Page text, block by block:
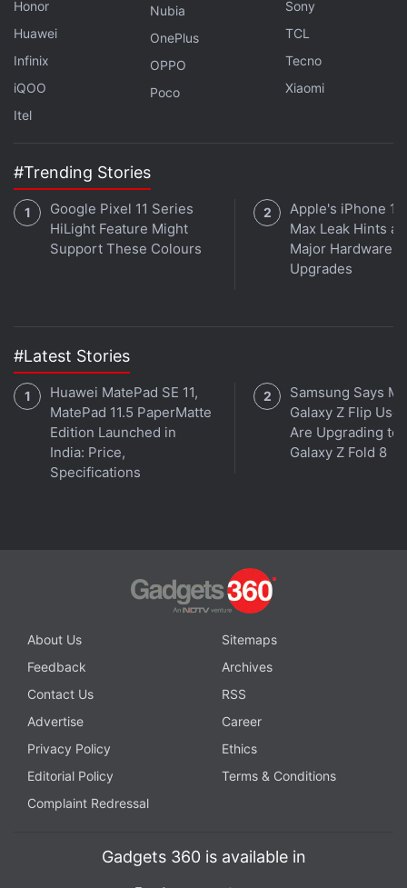
Honor
Huawei
Infinix
iQOO
Itel
Nubia
OnePlus
OPPO
Poco
Sony
TCL
Tecno
Xiaomi
#Trending Stories
Google Pixel 11 Series
HiLight Feature Might
Support These Colours
Apple's iPhone
Max Leak Hints at
Major Hardware
Upgrades
#Latest Stories
Huawei MatePad SE 11,
MatePad 11.5 PaperMatte
Edition Launched in
India: Price,
Specifications
Samsung Says
Galaxy Z Flip
Are Upgrading to
Galaxy Z Fold 8
About Us
Sitemaps
Feedback
Archives
Contact Us
RSS
Advertise
Career
Privacy Policy
Ethics
Editorial Policy
Terms & Conditions
Complaint Redressal
Gadgets 360 is available in